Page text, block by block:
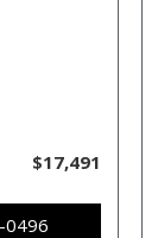
$17,491
0496